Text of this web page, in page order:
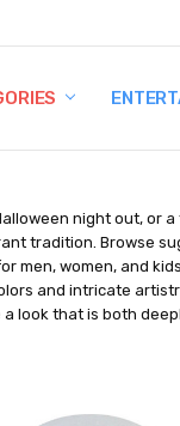
night out, or
tradition. Browse
men, women, and
and intricate
look that is both